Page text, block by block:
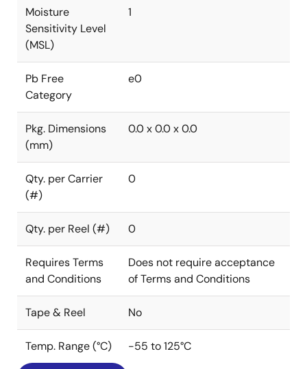
Moisture
Sensitivity Level
(MSL)
1
Pb Free
Category
e0
Pkg. Dimensions
(mm)
0.0 x 0.0 x 0.0
Qty. per Carrier
(#)
0
Qty. per Reel (#) 0
Requires Terms
and Conditions
Does not require acceptance
of Terms and Conditions
Tape & Reel No
Temp. Range (°C) -55 to 125°C